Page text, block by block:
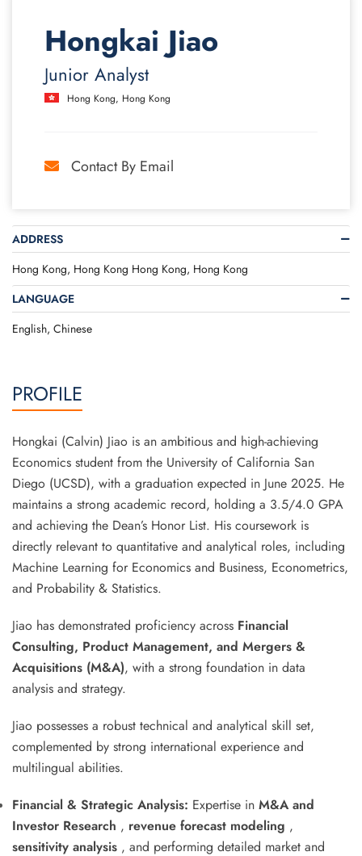
Hongkai Jiao
Junior Analyst
Hong Kong, Hong Kong
Contact By Email
ADDRESS
Hong Kong, Hong Kong Hong Kong, Hong Kong
LANGUAGE
English, Chinese
PROFILE
Hongkai (Calvin) Jiao is an ambitious and high-achieving
Economics student from the University of California San
Diego (UCSD), with a graduation expected in June 2025. He
maintains a strong academic record, holding a 3.5/4.0 GPA
and achieving the Dean’s Honor List. His coursework is
directly relevant to quantitative and analytical roles, including
Machine Learning for Economics and Business, Econometrics,
and Probability & Statistics.
Jiao has demonstrated proficiency across Financial
Consulting, Product Management, and Mergers &
Acquisitions (M&A), with a strong foundation in data
analysis and strategy.
Jiao possesses a robust technical and analytical skill set,
complemented by strong international experience and
multilingual abilities.
Financial & Strategic Analysis: Expertise in M&A and
Investor Research , revenue forecast modeling ,
sensitivity analysis , and performing detailed market and